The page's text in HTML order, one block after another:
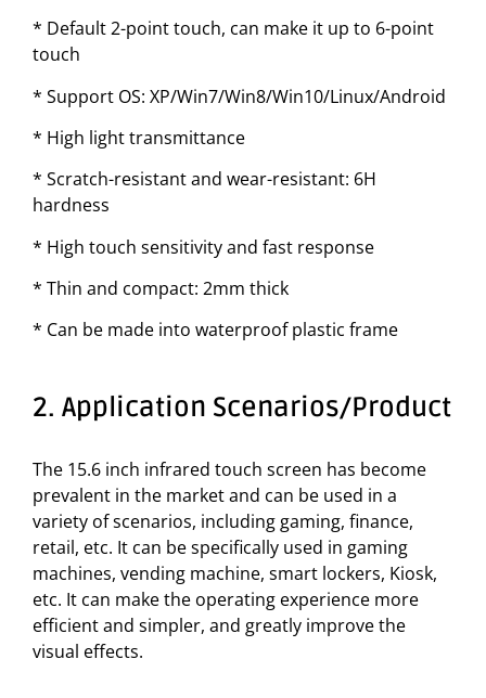
* Default 2-point touch, can make it up to 6-point
touch
* Support OS: XP/Win7/Win8/Win10/Linux/Android
* High light transmittance
* Scratch-resistant and wear-resistant: 6H
hardness
* High touch sensitivity and fast response
* Thin and compact: 2mm thick
* Can be made into waterproof plastic frame
2. Application Scenarios/Product
The 15.6 inch infrared touch screen has become
prevalent in the market and can be used in a
variety of scenarios, including gaming, finance,
retail, etc. It can be specifically used in gaming
machines, vending machine, smart lockers, Kiosk,
etc. It can make the operating experience more
efficient and simpler, and greatly improve the
visual effects.